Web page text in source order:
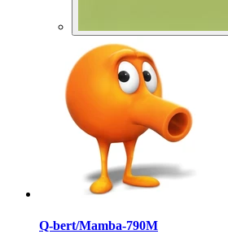
Q-bert/Mamba-790M